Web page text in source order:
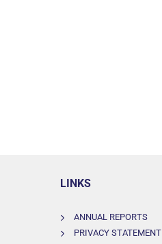
LINKS
ANNUAL REPORTS
PRIVACY STATEMENT